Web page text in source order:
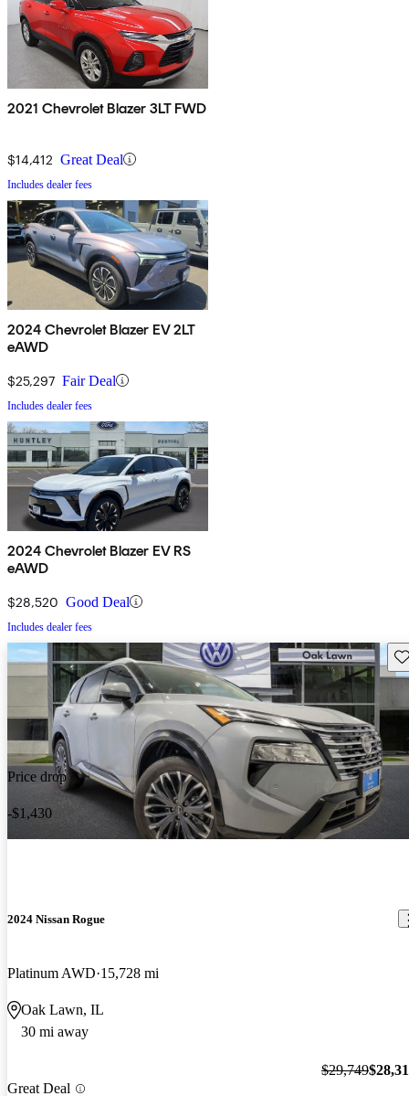
2021 Chevrolet Blazer 3LT FWD
$14,412 Great Deal
Includes dealer fees
2024 Chevrolet Blazer EV 2LT
eAWD
$25,297 Fair Deal
Includes dealer fees
2024 Chevrolet Blazer EV RS
eAWD
$28,520 Good Deal
Includes dealer fees
Price drop
-$1,430
2024 Nissan Rogue
Platinum AWD 15,728 mi
Oak Lawn, IL
30 mi away
Great Deal
$29,749